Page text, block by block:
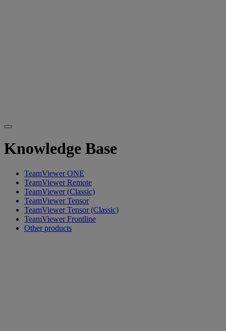
Knowledge Base
TeamViewer ONE
TeamViewer Remote
TeamViewer (Classic)
TeamViewer Tensor
TeamViewer Tensor (Classic)
TeamViewer Frontline
Other products